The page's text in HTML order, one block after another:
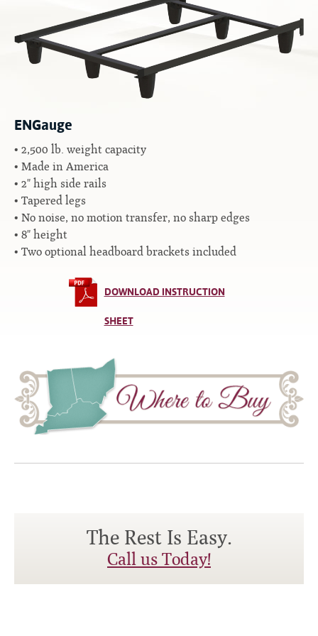
All Foam Mattresses
Inner Spring Mattresses
Hybrid Mattresses
Custom Sizes
Foundations
Premium Foundation
Premium Bunk Board
Hook-on, Bolt-on
Rollaway & Trundles
Contact
ENGauge
2,500 lb. weight capacity
Made in America
2" high side rails
Tapered legs
No noise, no motion transfer, no sharp edges
8" height
Two optional headboard brackets included
DOWNLOAD INSTRUCTION
SHEET
The Rest Is Easy.
Call us Today!